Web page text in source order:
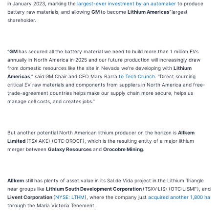
in January 2023, marking the largest-ever investment by an automaker to produce
battery raw materials, and allowing GMto become Lithium Americas’largest
shareholder.
“GMhas secured all the battery material we need to build more than 1 million EVs
annually in North America in 2025 and our future production will increasingly draw
from domestic resources like the site in Nevada we’re developing with Lithium
Americas,” said GM Chair and CEO Mary Barra to Tech Crunch . “Direct sourcing
critical EV raw materials and components from suppliers in North America and free-
trade-agreement countries helps make our supply chain more secure, helps us
manage cell costs, and creates jobs.”
But another potential North American lithium producer on the horizon is Allkem
Limited (TSX:AKE) (OTC:OROCF), which is the resulting entity of a major lithium
merger between Galaxy Resourcesand Orocobre Mining
Allkem still has plenty of asset value in its Sal de Vida project in the Lithium Triangle
near groups like Lithium South Development Corporation (TSXV:LIS) (OTC:LISMF), and
Livent Corporation (NYSE: LTHM), where the company just acquired another 1,800 ha
through the Maria Victoria Tenement.